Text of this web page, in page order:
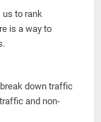
us to rank
is a way to
down traffic
and non-